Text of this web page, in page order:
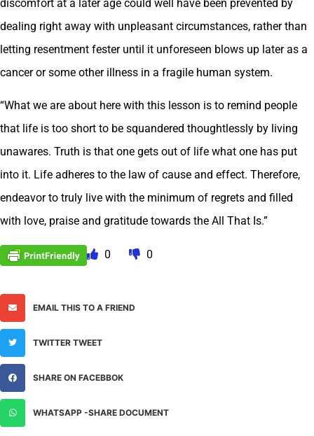
discomfort at a later age could well have been prevented by
dealing right away with unpleasant circumstances, rather than
letting resentment fester until it unforeseen blows up later as a
cancer or some other illness in a fragile human system.
“What we are about here with this lesson is to remind people
that life is too short to be squandered thoughtlessly by living
unawares. Truth is that one gets out of life what one has put
into it. Life adheres to the law of cause and effect. Therefore,
endeavor to truly live with the minimum of regrets and filled
with love, praise and gratitude towards the All That Is.”
0 0
EMAIL THIS TO A FRIEND
TWITTER TWEET
SHARE ON FACEBBOK
WHATSAPP -SHARE DOCUMENT